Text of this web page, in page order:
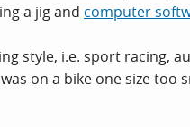
a jig and computer
style, i.e. sport racing,
on a bike one size too